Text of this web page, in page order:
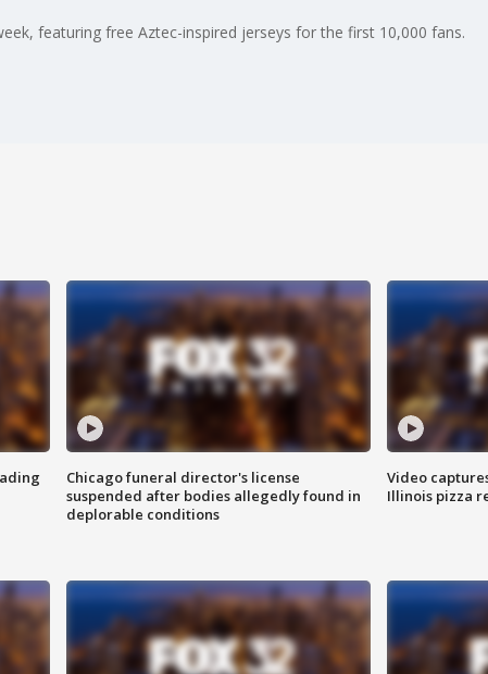
featuring free Aztec-inspired jerseys for the first 10,000 fans.
Chicago funeral director's license
suspended after bodies allegedly found in
deplorable conditions
Video
Illinois pizza